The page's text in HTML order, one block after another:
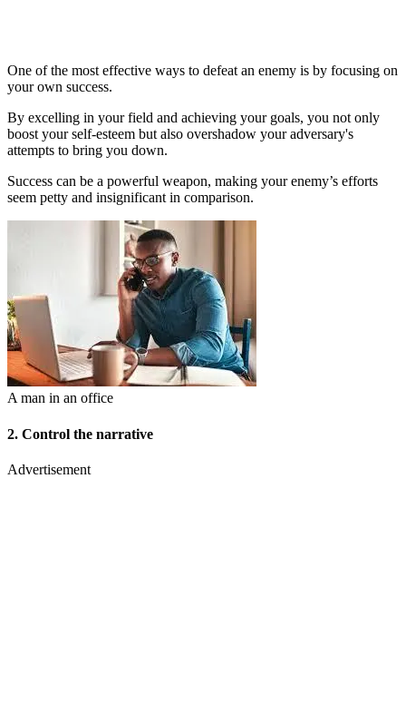
One of the most effective ways to defeat an enemy is by focusing on
your own success.
By excelling in your field and achieving your goals, you not only
boost your self-esteem but also overshadow your adversary's
attempts to bring you down.
Success can be a powerful weapon, making your enemy’s efforts
seem petty and insignificant in comparison.
A man in an office
2. Control the narrative
Advertisement